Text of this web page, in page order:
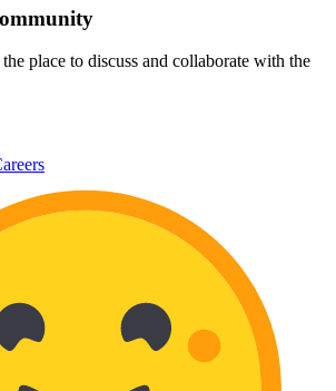
place to discuss and collaborate with the